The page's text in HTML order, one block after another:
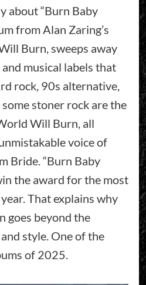
about “Burn Baby
from Alan Zaring’s
Burn, sweeps away
musical labels that
rock, 90s alternative,
stoner rock are the
Will Burn, all
voice of
Bride. “Burn Baby
the award for the most
That explains why
goes beyond the
style. One of the
of 2025.